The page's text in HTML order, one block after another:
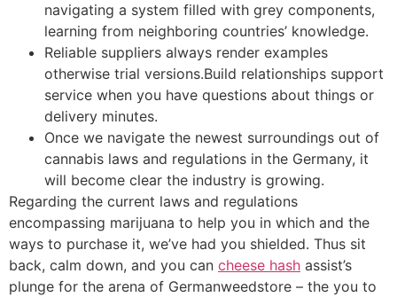
navigating a system filled with grey components,
learning from neighboring countries’ knowledge.
Reliable suppliers always render examples
otherwise trial versions.Build relationships support
service when you have questions about things or
delivery minutes.
Once we navigate the newest surroundings out of
cannabis laws and regulations in the Germany, it
will become clear the industry is growing.
Regarding the current laws and regulations
encompassing marijuana to help you in which and the
ways to purchase it, we’ve had you shielded. Thus sit
back, calm down, and you can cheese hash assist’s
plunge for the arena of Germanweedstore – the you to